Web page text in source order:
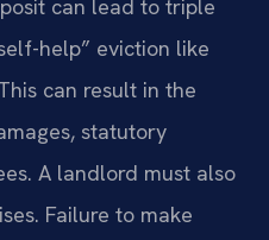
can lead to triple
help” eviction like
can result in the
statutory
A landlord must also
Failure to make